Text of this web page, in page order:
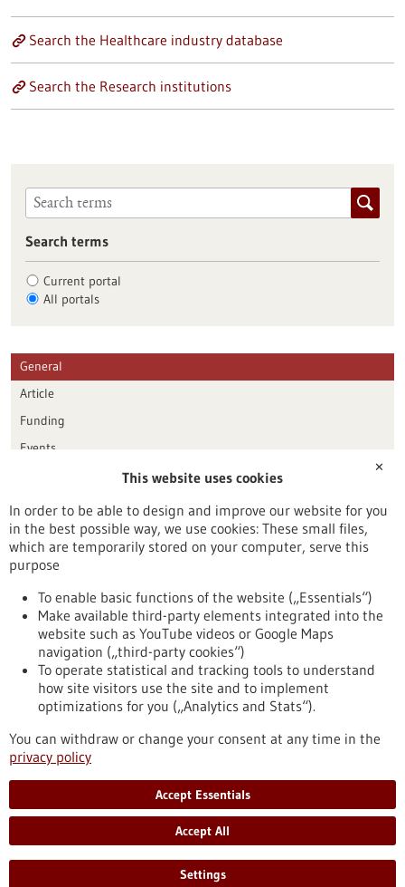
Search the Healthcare industry database
Search the Research institutions
Search terms
Current portal
All portals
General
Article
Funding
Events
Publication date
Reset
To top
stay informed
Newsletter abonnieren
✕
This website uses cookies
In order to be able to design and improve our website for you
in the best possible way, we use cookies: These small files,
which are temporarily stored on your computer, serve this
purpose
To enable basic functions of the website („Essentials“)
Make available third-party elements integrated into the
website such as YouTube videos or Google Maps
navigation („third-party cookies“)
To operate statistical and tracking tools to understand
how site visitors use the site and to implement
optimizations for you („Analytics and Stats“).
You can withdraw or change your consent at any time in the
privacy policy
Accept Essentials
Accept All
Settings